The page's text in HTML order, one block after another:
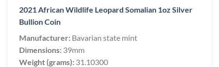
2021 African Wildlife Leopard Somalian 1oz Silver
Bullion Coin
Manufacturer: Bavarian state mint
Dimensions: 39mm
Weight (grams): 31.10300